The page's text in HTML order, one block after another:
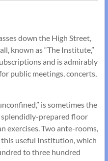
down the High Street,
known as “The Institute,”
and is admirably
public meetings, concerts,
is sometimes the
splendidly-prepared floor
exercises. Two ante-rooms,
useful Institution, which
to three hundred